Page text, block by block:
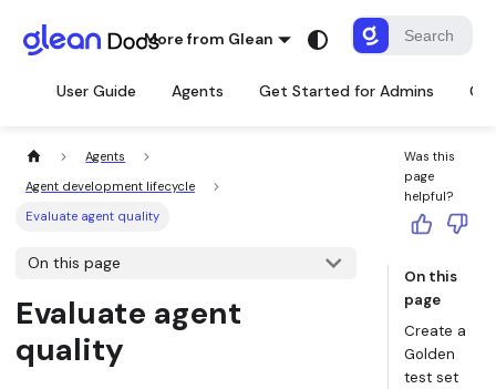
More from Glean
User Guide Agents Get Started for Admins
Agents
Agent development lifecycle
Evaluate agent quality
On this page
Evaluate agent
quality
Was this
page
helpful?
On this
page
Create a
Golden
test set